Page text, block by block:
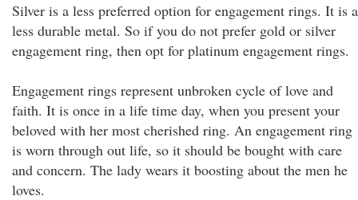
Silver is a less preferred option for engagement rings. It is a
less durable metal. So if you do not prefer gold or silver
engagement ring, then opt for platinum engagement rings.
Engagement rings represent unbroken cycle of love and
faith. It is once in a life time day, when you present your
beloved with her most cherished ring. An engagement ring
is worn through out life, so it should be bought with care
and concern. The lady wears it boosting about the men he
loves.